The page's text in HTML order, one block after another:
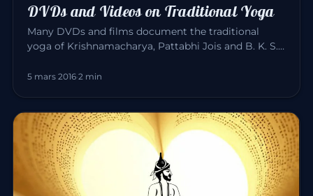
DVDs and Videos on Traditional Yoga
Many DVDs and films document the traditional
yoga of Krishnamacharya, Pattabhi Jois and B. K. S.
5 mars 2016·2 min